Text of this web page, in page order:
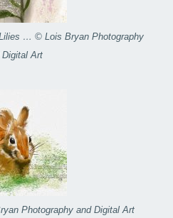
… © Lois Bryan Photography
Digital Art
Photography and Digital Art